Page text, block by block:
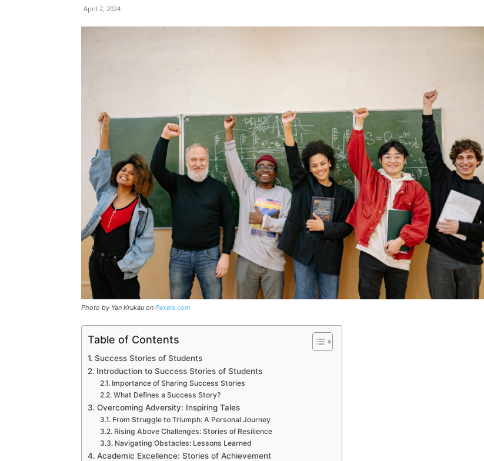
April 2, 2024
Photo by Yan Krukau on Pexels.com
Table of Contents
Success Stories of Students
Introduction to Success Stories of Students
Importance of Sharing Success Stories
What Defines a Success Story?
Overcoming Adversity: Inspiring Tales
From Struggle to Triumph: A Personal Journey
Rising Above Challenges: Stories of Resilience
Navigating Obstacles: Lessons Learned
Academic Excellence: Stories of Achievement